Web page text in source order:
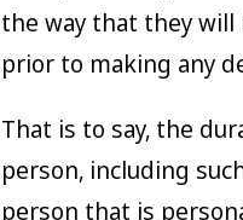
the way that they
prior to making any
That is to say, the
person, including
person that is